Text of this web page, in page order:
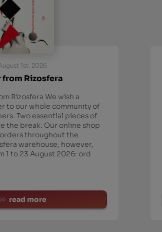
1st, 2026
from Rizosfera
Rizosfera We wish a
to our whole community of
Two essential pieces of
the break: Our online shop
throughout the
warehouse, however,
1 to 23 August 2026: ord
read more